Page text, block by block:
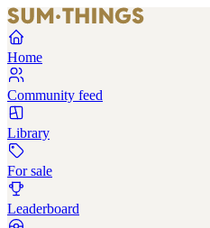
Home
Community feed
Library
For sale
Leaderboard